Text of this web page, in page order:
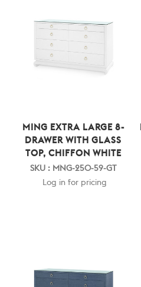
MING EXTRA LARGE 8-
DRAWER WITH GLASS
TOP, CHIFFON WHITE
SKU : MNG-250-59-GT
Log in for pricing